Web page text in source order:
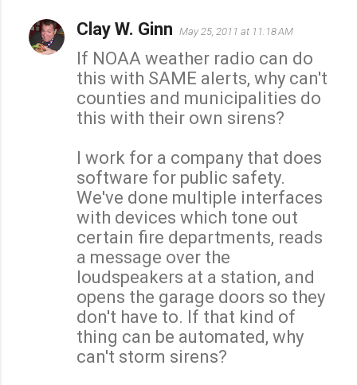
Clay W. Ginn May 25, 2011 at 11:18 AM
If NOAA weather radio can do
this with SAME alerts, why can't
counties and municipalities do
this with their own sirens?
I work for a company that does
software for public safety.
We've done multiple interfaces
with devices which tone out
certain fire departments, reads
a message over the
loudspeakers at a station, and
opens the garage doors so they
don't have to. If that kind of
thing can be automated, why
can't storm sirens?